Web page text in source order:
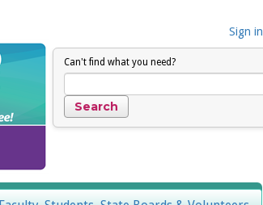
Sign in
Can't find what you need?